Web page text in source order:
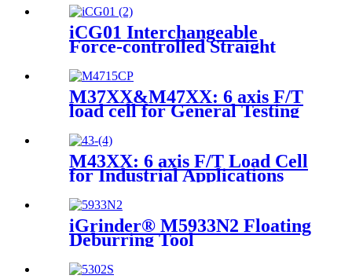
iCG01 Interchangeable
Force-controlled Straight
M37XX&M47XX: 6 axis F/T
load cell for General Testing
M43XX: 6 axis F/T Load Cell
for Industrial Applications
iGrinder® M5933N2 Floating
Deburring Tool